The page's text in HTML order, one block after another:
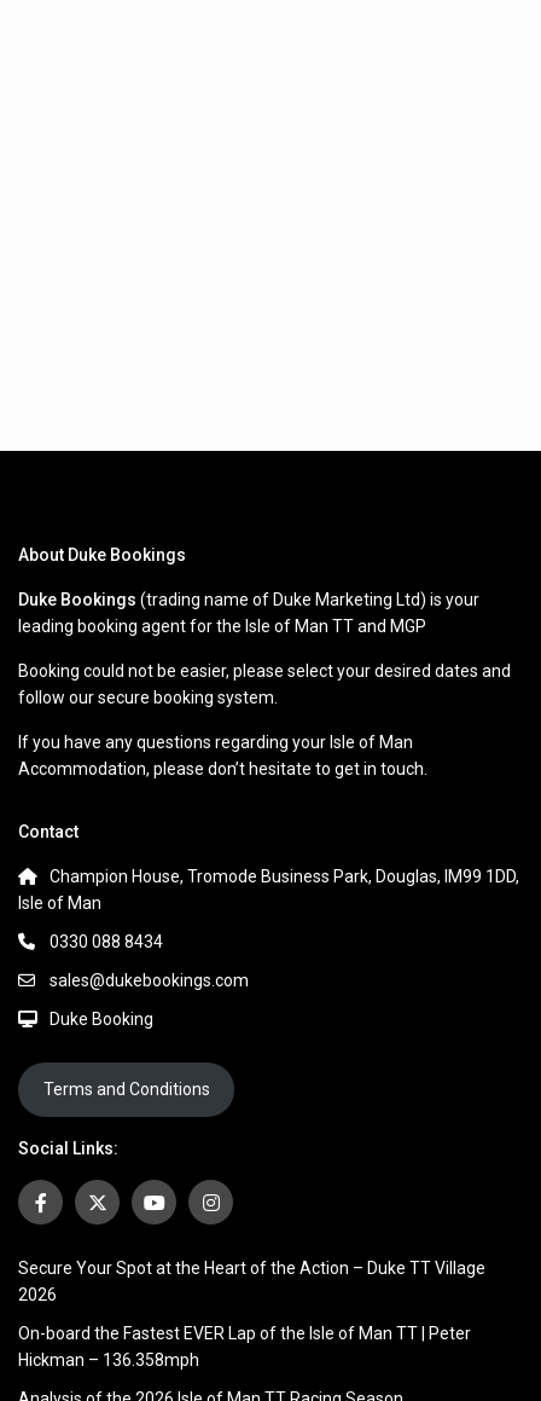
About Duke Bookings
Duke Bookings (trading name of Duke Marketing Ltd) is your
leading booking agent for the Isle of Man TT and MGP
Booking could not be easier, please select your desired dates and
follow our secure booking system.
If you have any questions regarding your Isle of Man
Accommodation, please don’t hesitate to get in touch.
Contact
Champion House, Tromode Business Park, Douglas, IM99 1DD,
Isle of Man
0330 088 8434
sales@dukebookings.com
Duke Booking
Terms and Conditions
Social Links:
Secure Your Spot at the Heart of the Action – Duke TT Village
2026
On-board the Fastest EVER Lap of the Isle of Man TT | Peter
Hickman – 136.358mph